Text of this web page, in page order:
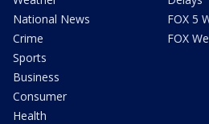
National News
Crime
Sports
Business
Consumer
Health
FOX 5
FOX